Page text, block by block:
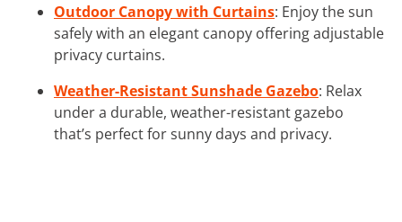
Outdoor Canopy with Curtains: Enjoy the sun
safely with an elegant canopy offering adjustable
privacy curtains.
Weather-Resistant Sunshade Gazebo: Relax
under a durable, weather-resistant gazebo
that’s perfect for sunny days and privacy.